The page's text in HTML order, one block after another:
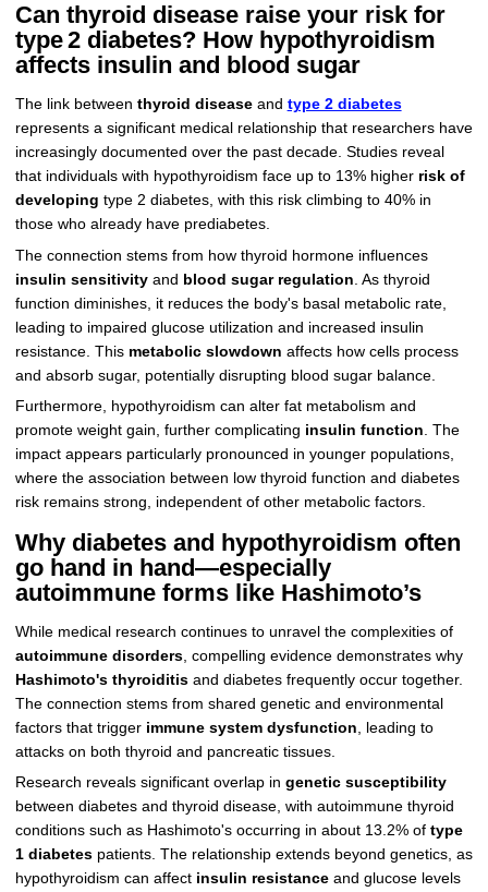
Can thyroid disease raise your risk for
type 2 diabetes? How hypothyroidism
affects insulin and blood sugar
The link between thyroid diseaseand type 2 diabetes
represents a significant medical relationship that researchers have
increasingly documented over the past decade. Studies reveal
that individuals with hypothyroidism face up to 13% higher risk of
developing type 2 diabetes, with this risk climbing to 40% in
those who already have prediabetes.
The connection stems from how thyroid hormone influences
insulin sensitivityand blood sugar regulation . As thyroid
function diminishes, it reduces the body's basal metabolic rate,
leading to impaired glucose utilization and increased insulin
resistance. This metabolic slowdown affects how cells process
and absorb sugar, potentially disrupting blood sugar balance.
Furthermore, hypothyroidism can alter fat metabolism and
promote weight gain, further complicating insulin function. The
impact appears particularly pronounced in younger populations,
where the association between low thyroid function and diabetes
risk remains strong, independent of other metabolic factors.
Why diabetes and hypothyroidism often
go hand in hand—especially
autoimmune forms like Hashimoto’s
While medical research continues to unravel the complexities of
autoimmune disorders, compelling evidence demonstrates why
Hashimoto's thyroiditisand diabetes frequently occur together.
The connection stems from shared genetic and environmental
factors that trigger immune system dysfunction , leading to
attacks on both thyroid and pancreatic tissues.
Research reveals significant overlap in genetic susceptibility
between diabetes and thyroid disease, with autoimmune thyroid
conditions such as Hashimoto's occurring in about 13.2% of type
1 diabetespatients. The relationship extends beyond genetics, as
hypothyroidism can affect insulin resistanceand glucose levels